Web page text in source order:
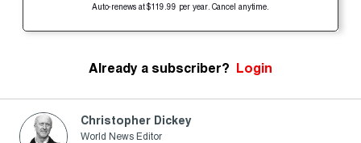
Auto-renews at $119.99 per year. Cancel anytime.
Already a subscriber? Login
Christopher Dickey
World News Editor